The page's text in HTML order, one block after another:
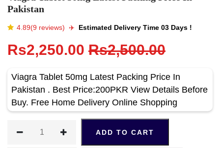
Pakistan
4.89(9 reviews) ✈️️ Estimated Delivery Time 03 Days !
Rs2,250.00 Rs2,500.00
Viagra Tablet 50mg Latest Packing Price In
Pakistan . Best Price:200PKR View Details Before
Buy. Free Home Delivery Online Shopping
ADD TO CART